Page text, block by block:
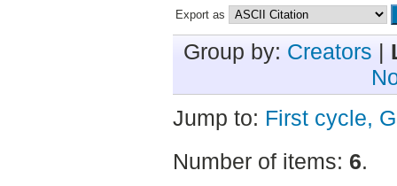
Export as
Group by: Creators |
Jump to: First cycle,
Number of items: 6.